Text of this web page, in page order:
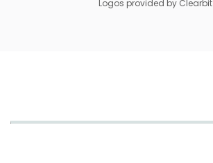
Logos provided by Clearbit